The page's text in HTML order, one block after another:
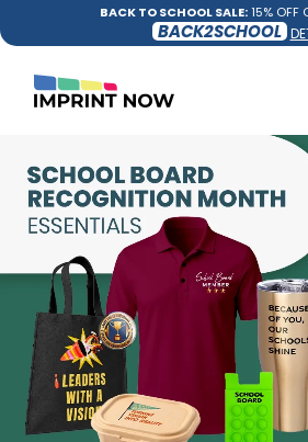
BACK TO SCHOOL SALE:15% OFF
BACK2SCHOOL